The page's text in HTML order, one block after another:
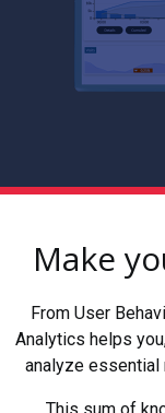
Make
From User
Analytics helps
analyze